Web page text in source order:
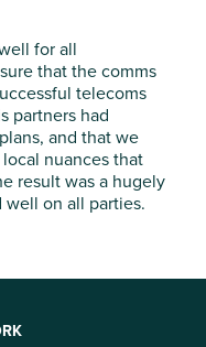
for all
that the comms
telecoms
partners had
and that we
nuances that
result was a hugely
on all parties.